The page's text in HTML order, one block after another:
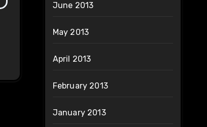
June 2013
May 2013
April 2013
February 2013
January 2013